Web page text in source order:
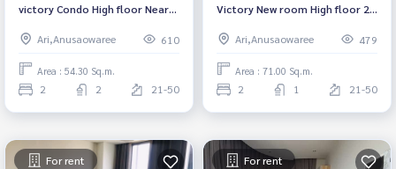
victory Condo High floor Near
Anusawari) Fully furnished
Ready to move in
Ari,Anusaowaree 610
Area : 54.30 Sq.m.
2 2 21-50
Victory New room High floor 2
Ready to move in Near BTS
Victory Monument Rental
59,999 baht
Ari,Anusaowaree 479
Area : 71.00 Sq.m.
2 1 21-50
For rent For rent